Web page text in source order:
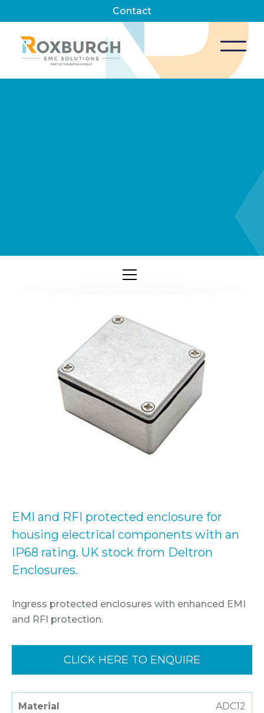
Contact
EMI and RFI protected enclosure for
housing electrical components with an
IP68 rating. UK stock from Deltron
Enclosures.
Ingress protected enclosures with enhanced EMI
and RFI protection.
CLICK HERE TO ENQUIRE
Material ADC12